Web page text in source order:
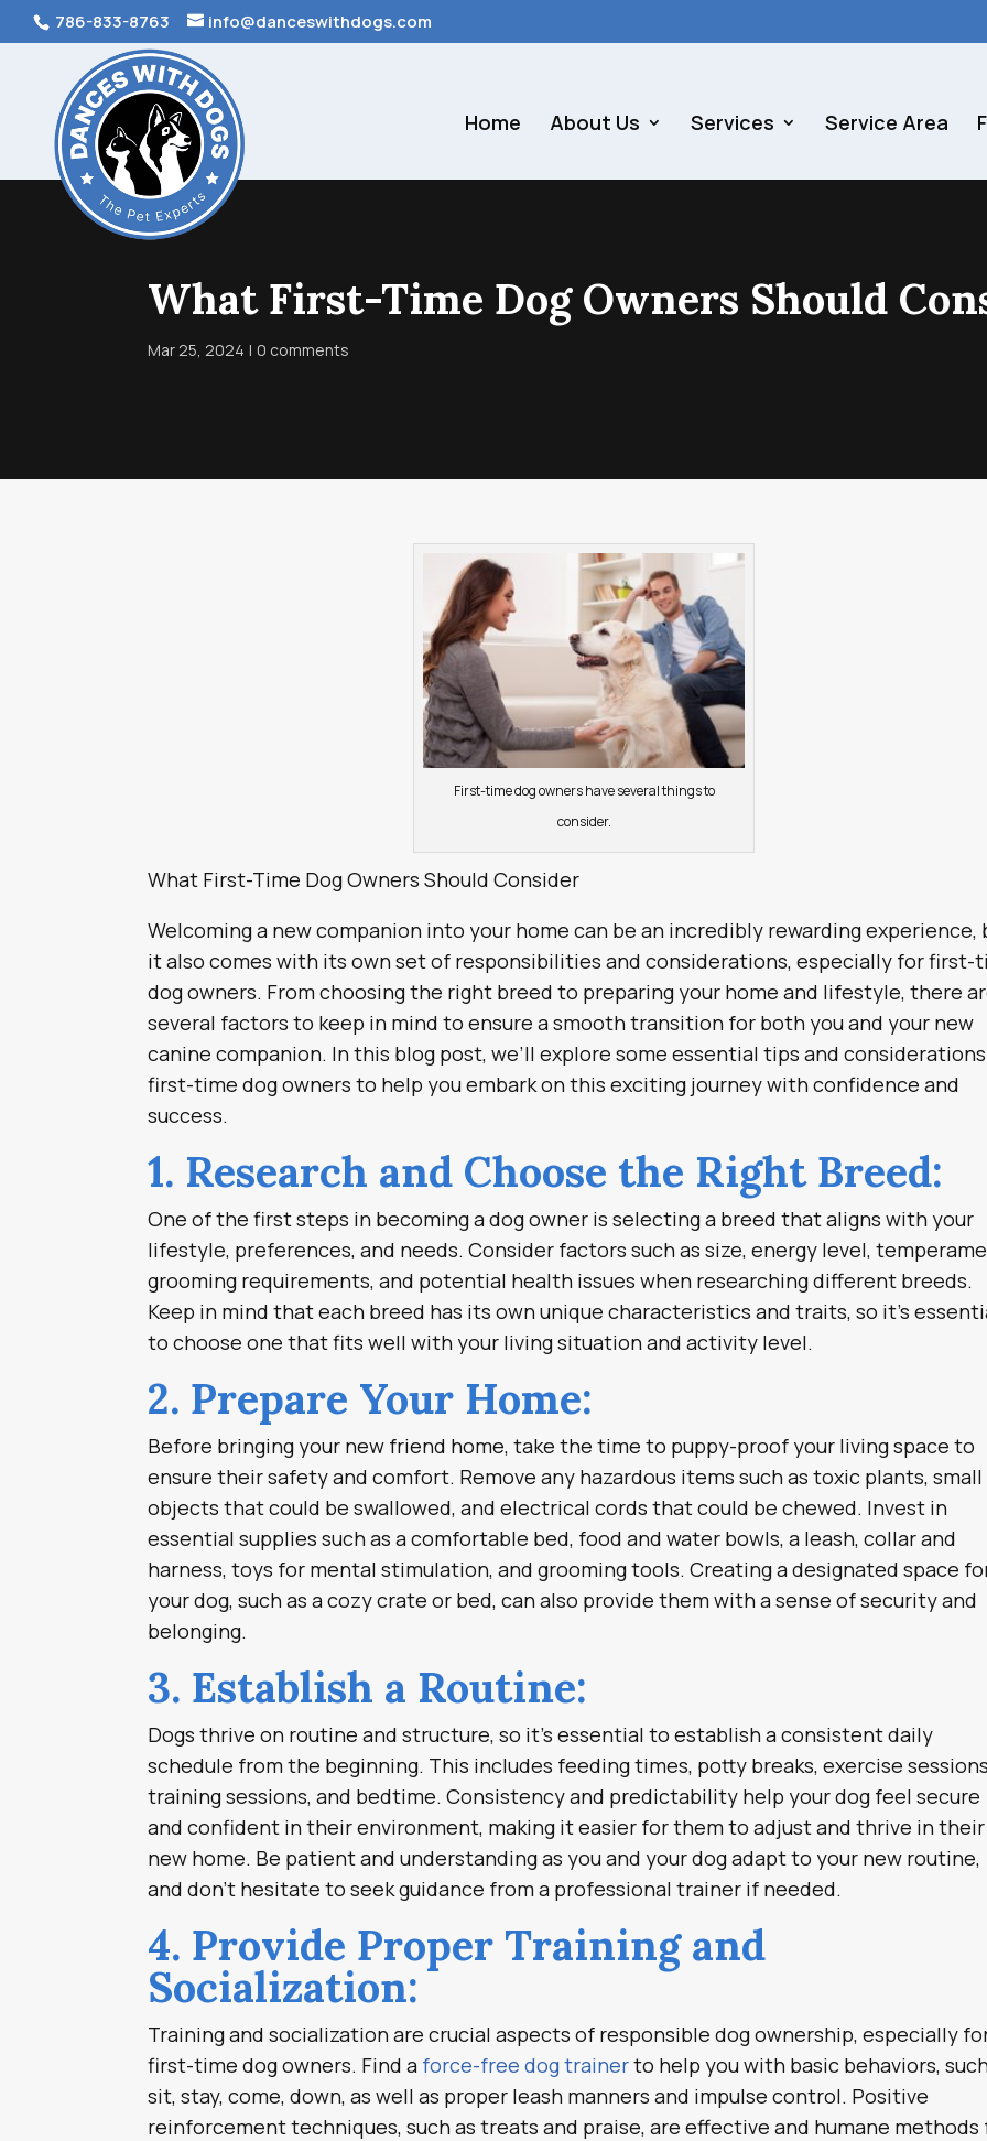
786-833-8763 info@danceswithdogs.com
Home About Us Services Service Area
What First-Time Dog Owners Should
Mar 25, 2024 0 comments
First-time dog owners have several things to
consider.
What First-Time Dog Owners Should Consider
Welcoming a new companion into your home can be an incredibly rewarding experience,
it also comes with its own set of responsibilities and considerations, especially for first-
dog owners. From choosing the right breed to preparing your home and lifestyle, there
several factors to keep in mind to ensure a smooth transition for both you and your new
canine companion. In this blog post, we’ll explore some essential tips and
first-time dog owners to help you embark on this exciting journey with confidence and
success.
1. Research and Choose the Right Breed:
One of the first steps in becoming a dog owner is selecting a breed that aligns with your
lifestyle, preferences, and needs. Consider factors such as size, energy level,
grooming requirements, and potential health issues when researching different breeds.
Keep in mind that each breed has its own unique characteristics and traits, so it’s
to choose one that fits well with your living situation and activity level.
2. Prepare Your Home:
Before bringing your new friend home, take the time to puppy-proof your living space to
ensure their safety and comfort. Remove any hazardous items such as toxic plants, small
objects that could be swallowed, and electrical cords that could be chewed. Invest in
essential supplies such as a comfortable bed, food and water bowls, a leash, collar and
harness, toys for mental stimulation, and grooming tools. Creating a designated space
your dog, such as a cozy crate or bed, can also provide them with a sense of security and
belonging.
3. Establish a Routine:
Dogs thrive on routine and structure, so it’s essential to establish a consistent daily
schedule from the beginning. This includes feeding times, potty breaks, exercise
training sessions, and bedtime. Consistency and predictability help your dog feel secure
and confident in their environment, making it easier for them to adjust and thrive in their
new home. Be patient and understanding as you and your dog adapt to your new routine,
and don’t hesitate to seek guidance from a professional trainer if needed.
4. Provide Proper Training and
Socialization:
Training and socialization are crucial aspects of responsible dog ownership, especially
first-time dog owners. Find a force-free dog trainerto help you with basic behaviors,
sit, stay, come, down, as well as proper leash manners and impulse control. Positive
reinforcement techniques, such as treats and praise, are effective and humane methods